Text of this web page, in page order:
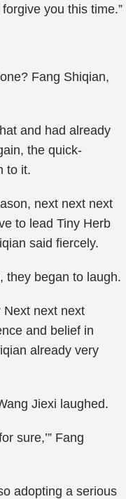
you this time.”
Fang Shiqian,
and had already
the quick-
to it.
next next next
to lead Tiny Herb
said fiercely.
they began to laugh.
Next next next
and belief in
already very
Jiexi laughed.
sure,’” Fang
adopting a serious